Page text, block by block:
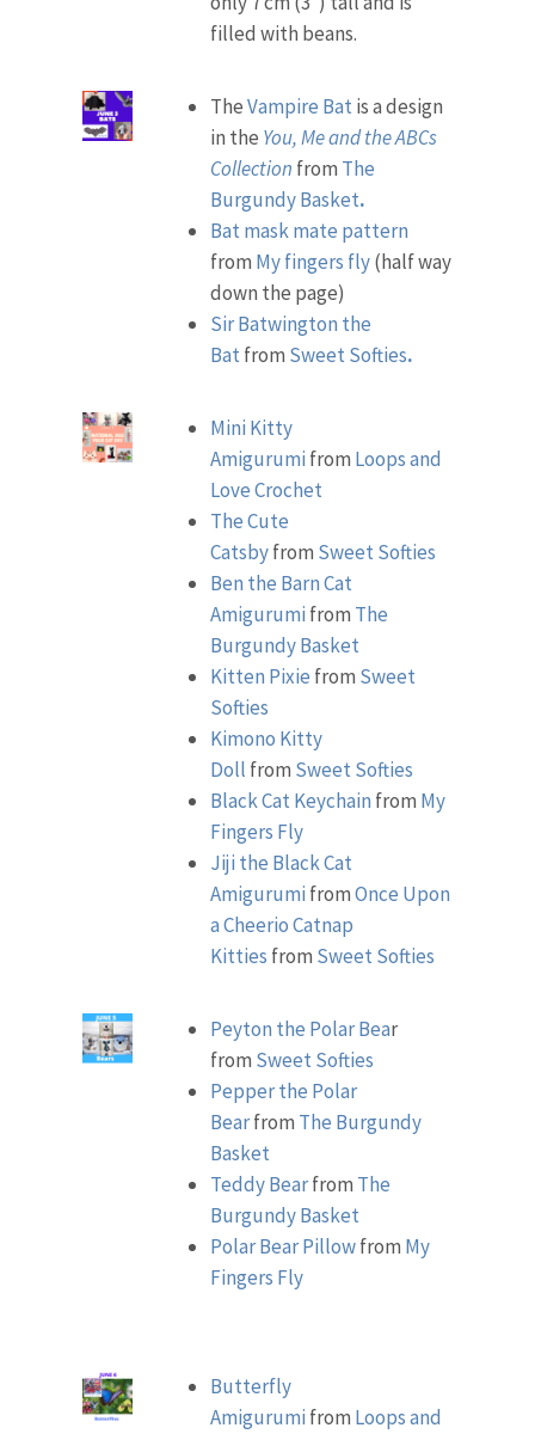
filled with beans.
TheVampire Bat is a design
in the You, Me and the ABCs
Collection from The
Burgundy Basket.
Bat mask mate pattern
from My fingers fly(half way
down the page)
Sir Batwington the
Bat from Sweet Softies.
Mini Kitty
Amigurumi from Loops and
Love Crochet
The Cute
Catsbyfrom Sweet Softies
Ben the Barn Cat
Amigurumi from The
Burgundy Basket
Kitten Pixie from Sweet
Softies
Kimono Kitty
Doll from Sweet Softies
Black Cat Keychain from My
Fingers Fly
Jiji the Black Cat
Amigurumi fromOnce Upon
a CheerioCatnap
Kitties from Sweet Softies
Peyton the Polar Bear
from Sweet Softies
Pepper the Polar
Bearfrom The Burgundy
Basket
Teddy Bearfrom The
Burgundy Basket
Polar Bear Pillowfrom My
Fingers Fly
Butterfly
Amigurumi from Loops and